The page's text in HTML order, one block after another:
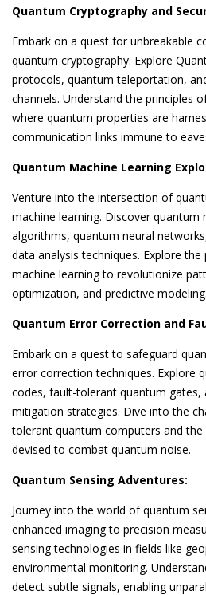
Quantum Cryptography and
Embark on a quest for unbreakable
quantum cryptography. Explore
protocols, quantum teleportation,
channels. Understand the principles
where quantum properties are
communication links immune to
Quantum Machine Learning
Venture into the intersection of
machine learning. Discover quantum
algorithms, quantum neural
data analysis techniques. Explore
machine learning to revolutionize
optimization, and predictive modeling.
Quantum Error Correction and
Embark on a quest to safeguard
error correction techniques. Explore
codes, fault-tolerant quantum gates,
mitigation strategies. Dive into the
tolerant quantum computers and
devised to combat quantum noise.
Quantum Sensing Adventures:
Journey into the world of quantum
enhanced imaging to precision
sensing technologies in fields like
environmental monitoring.
detect subtle signals, enabling